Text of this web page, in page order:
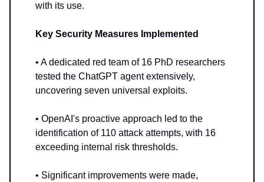
with its use.
Key Security Measures Implemented
• A dedicated red team of 16 PhD researchers
tested the ChatGPT agent extensively,
uncovering seven universal exploits.
• OpenAI's proactive approach led to the
identification of 110 attack attempts, with 16
exceeding internal risk thresholds.
• Significant improvements were made,